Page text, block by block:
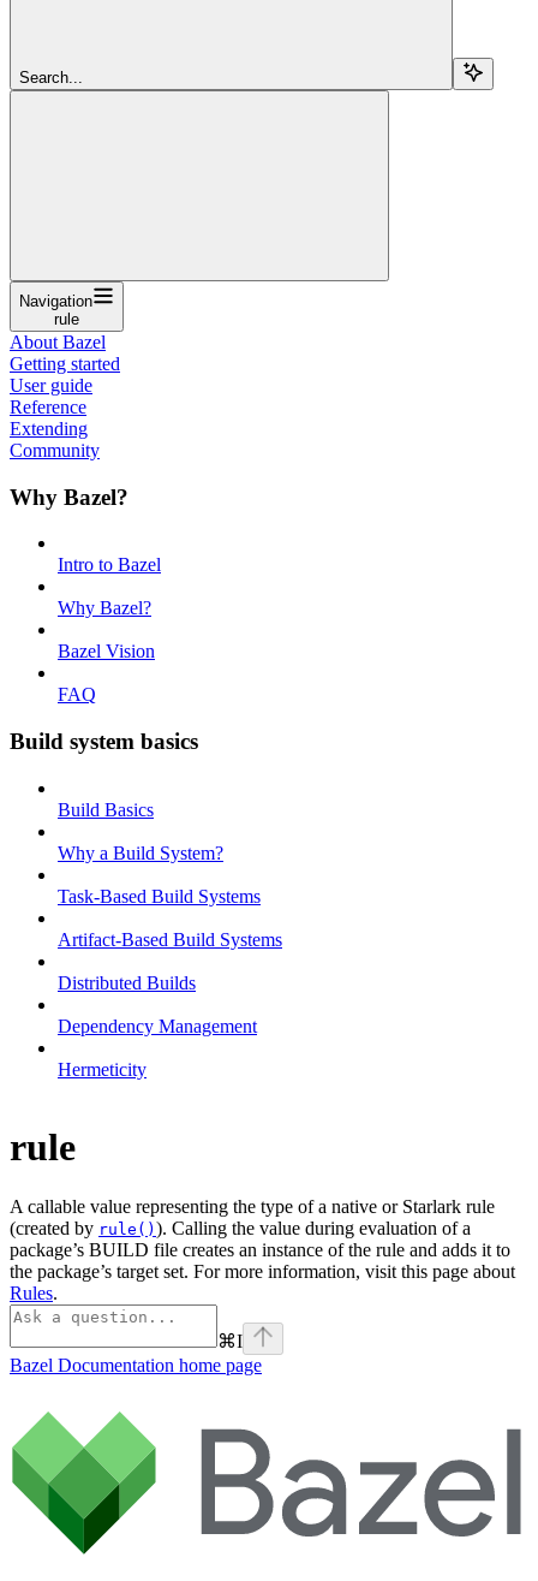
Search...
Navigation
rule
About Bazel
Getting started
User guide
Reference
Extending
Community
Why Bazel?
Intro to Bazel
Why Bazel?
Bazel Vision
FAQ
Build system basics
Build Basics
Why a Build System?
Task-Based Build Systems
Artifact-Based Build Systems
Distributed Builds
Dependency Management
Hermeticity
rule
A callable value representing the type of a native or Starlark rule
(created by rule() ). Calling the value during evaluation of a
package’s BUILD file creates an instance of the rule and adds it to
the package’s target set. For more information, visit this page about
Rules.
⌘I
Bazel Documentation home page